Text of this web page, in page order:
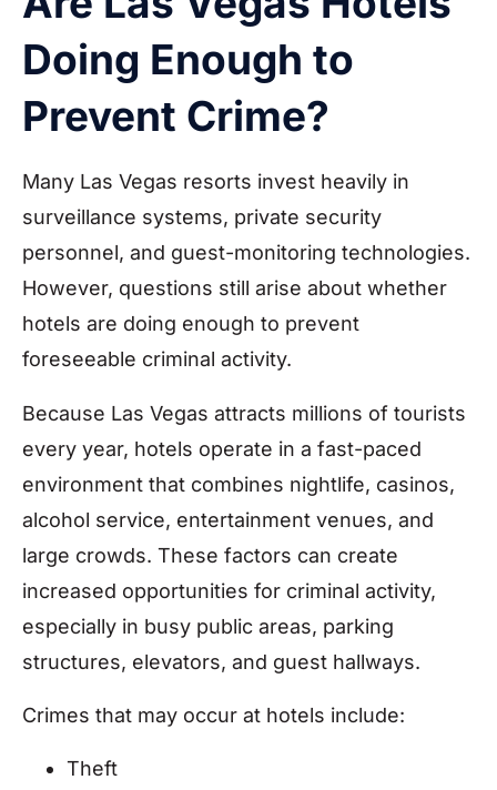
Doing Enough to
Prevent Crime?
Many Las Vegas resorts invest heavily in
surveillance systems, private security
personnel, and guest-monitoring technologies.
However, questions still arise about whether
hotels are doing enough to prevent
foreseeable criminal activity.
Because Las Vegas attracts millions of tourists
every year, hotels operate in a fast-paced
environment that combines nightlife, casinos,
alcohol service, entertainment venues, and
large crowds. These factors can create
increased opportunities for criminal activity,
especially in busy public areas, parking
structures, elevators, and guest hallways.
Crimes that may occur at hotels include:
Theft